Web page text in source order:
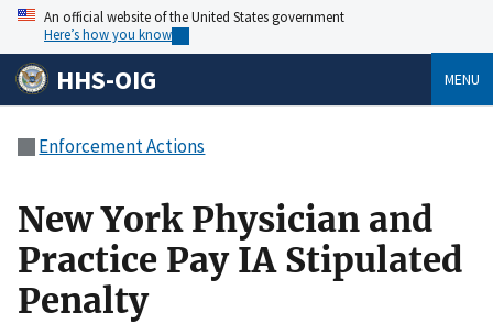
An official website of the United States government
Here’s how you know
HHS-OIG MENU
Enforcement Actions
New York Physician and
Practice Pay IA Stipulated
Penalty